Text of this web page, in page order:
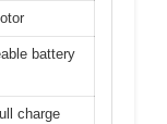
battery
charge